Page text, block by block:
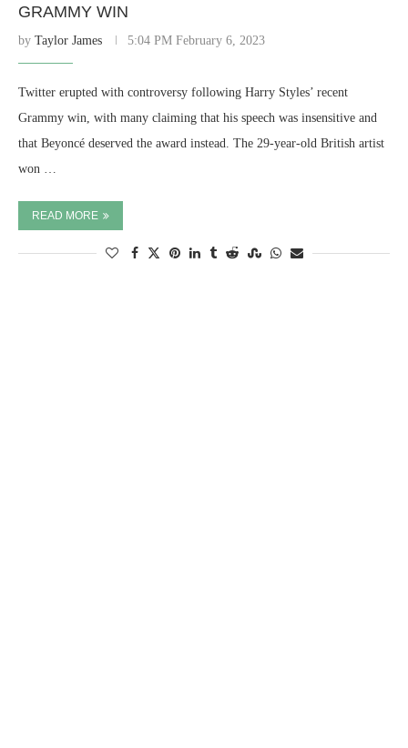
GRAMMY WIN
by Taylor James 5:04 PM February 6, 2023
Twitter erupted with controversy following Harry Styles’ recent
Grammy win, with many claiming that his speech was insensitive and
that Beyoncé deserved the award instead. The 29-year-old British artist
won …
READ MORE